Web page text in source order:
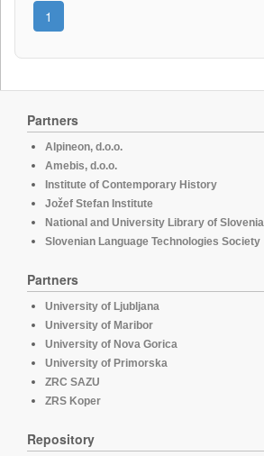
1
Partners
Alpineon, d.o.o.
Amebis, d.o.o.
Institute of Contemporary History
Jožef Stefan Institute
National and University Library of Slovenia
Slovenian Language Technologies Society
Partners
University of Ljubljana
University of Maribor
University of Nova Gorica
University of Primorska
ZRC SAZU
ZRS Koper
Repository